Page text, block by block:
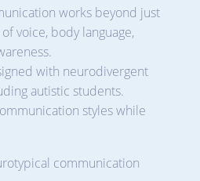
works beyond just
voice, body language,
with neurodivergent
autistic students.
styles while
communication